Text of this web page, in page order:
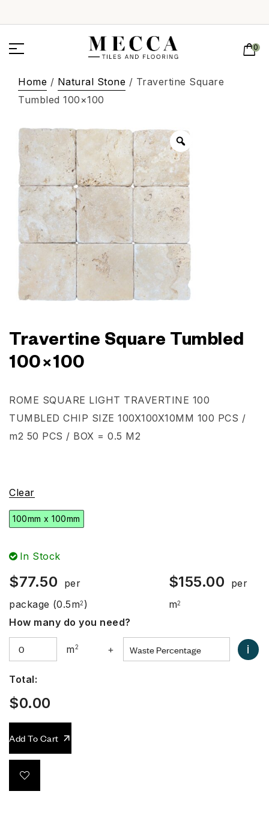
0
Home / Natural Stone / Travertine Square
Tumbled 100×100
Travertine Square Tumbled
100×100
ROME SQUARE LIGHT TRAVERTINE 100
TUMBLED CHIP SIZE 100X100X10MM 100 PCS /
m2 50 PCS / BOX = 0.5 M2
Clear
100mm x 100mm
In Stock
$77.50
per
package (0.5m2 )
$155.00
per
m2
How many do you need?
m2 + i
Total:
$0.00
Add To Cart